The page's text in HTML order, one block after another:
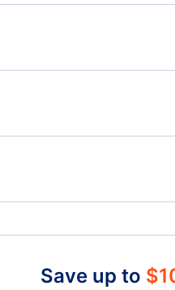
Flights from Comox to
Save up to $